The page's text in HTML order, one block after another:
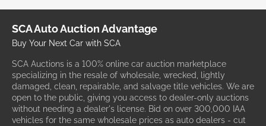
SCA Auto Auction Advantage
Buy Your Next Car with SCA
SCA Auctions is a 100% online car auction marketplace
specializing in the resale of wholesale, wrecked, lightly
damaged, clean, repairable, and salvage title vehicles. We are
open to the public, giving you access to dealer-only auctions
without needing a dealer's license. Bid on over 300,000 IAA
vehicles for the same wholesale prices as auto dealers - cut